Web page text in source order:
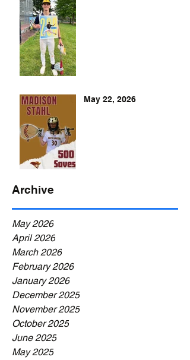
May 22, 2026
Archive
May 2026
April 2026
March 2026
February 2026
January 2026
December 2025
November 2025
October 2025
June 2025
May 2025